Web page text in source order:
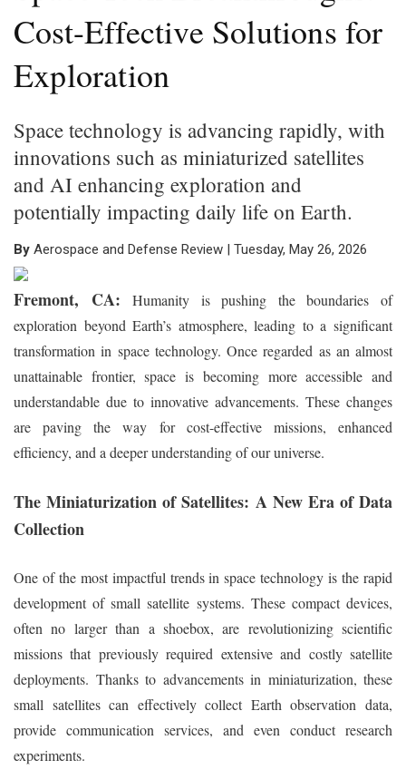
Cost-Effective Solutions for
Exploration
Space technology is advancing rapidly, with
innovations such as miniaturized satellites
and AI enhancing exploration and
potentially impacting daily life on Earth.
By Aerospace and Defense Review | Tuesday, May 26, 2026
Fremont, CA:Humanity is pushing the boundaries of
exploration beyond Earth’s atmosphere, leading to a significant
transformation in space technology. Once regarded as an almost
unattainable frontier, space is becoming more accessible and
understandable due to innovative advancements. These changes
are paving the way for cost-effective missions, enhanced
efficiency, and a deeper understanding of our universe.
The Miniaturization of Satellites: A New Era of Data
Collection
One of the most impactful trends in space technology is the rapid
development of small satellite systems. These compact devices,
often no larger than a shoebox, are revolutionizing scientific
missions that previously required extensive and costly satellite
deployments. Thanks to advancements in miniaturization, these
small satellites can effectively collect Earth observation data,
provide communication services, and even conduct research
experiments.